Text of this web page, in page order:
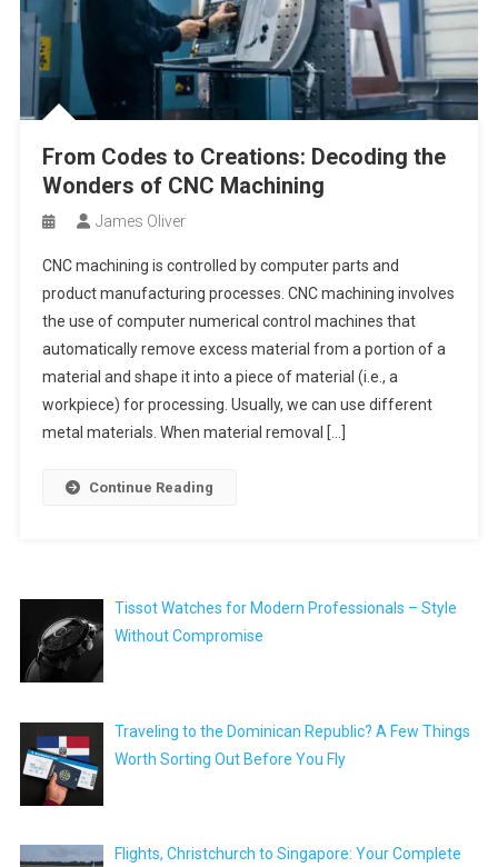
From Codes to Creations: Decoding the
Wonders of CNC Machining
James Oliver
CNC machining is controlled by computer parts and
product manufacturing processes. CNC machining involves
the use of computer numerical control machines that
automatically remove excess material from a portion of a
material and shape it into a piece of material (i.e., a
workpiece) for processing. Usually, we can use different
metal materials. When material removal […]
Continue Reading
Tissot Watches for Modern Professionals – Style
Without Compromise
Traveling to the Dominican Republic? A Few Things
Worth Sorting Out Before You Fly
Flights, Christchurch to Singapore: Your Complete